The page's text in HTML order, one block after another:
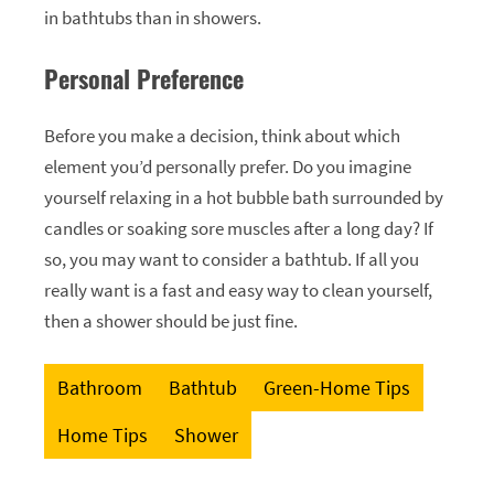
in bathtubs than in showers.
Personal Preference
Before you make a decision, think about which
element you’d personally prefer. Do you imagine
yourself relaxing in a hot bubble bath surrounded by
candles or soaking sore muscles after a long day? If
so, you may want to consider a bathtub. If all you
really want is a fast and easy way to clean yourself,
then a shower should be just fine.
Bathroom Bathtub
Green-Home Tips
Home Tips
Shower